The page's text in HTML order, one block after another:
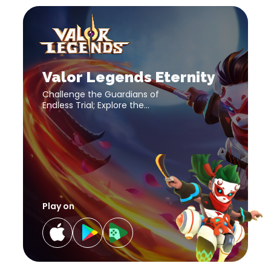
Valor
Legends
Eternity
download
link
Valor
Legends
Eternity
download
link
Valor Legends Eternity
Challenge the Guardians of
Endless Trial; Explore the
Mysterious Realms; Adventure
in Magic Expedition with your
strongest team!
Play on